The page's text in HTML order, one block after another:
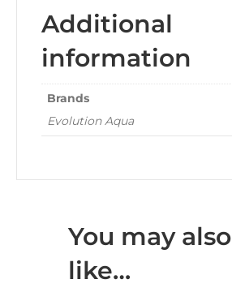
Additional
information
Brands
Evolution Aqua
You may also
like…